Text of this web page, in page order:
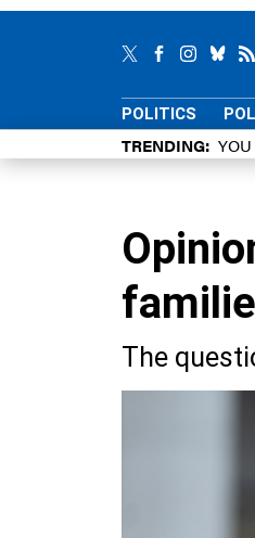
POLITICS
TRENDING
The